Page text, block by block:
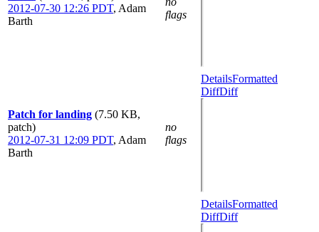
2012-07-30 12:26 PDT, Adam
Barth
flags
Patch for landing (7.50 KB,
patch)
2012-07-31 12:09 PDT, Adam
Barth
no
flags
DetailsFormatted
DiffDiff
DetailsFormatted
DiffDiff